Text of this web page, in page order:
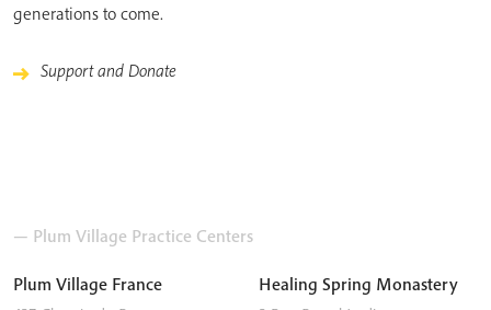
generations to come.
Support and Donate
— Plum Village Practice Centers
Plum Village France Healing Spring Monastery